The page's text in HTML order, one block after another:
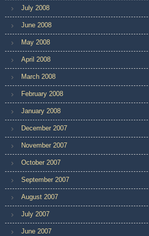
July 2008
June 2008
May 2008
April 2008
March 2008
February 2008
January 2008
December 2007
November 2007
October 2007
September 2007
August 2007
July 2007
June 2007